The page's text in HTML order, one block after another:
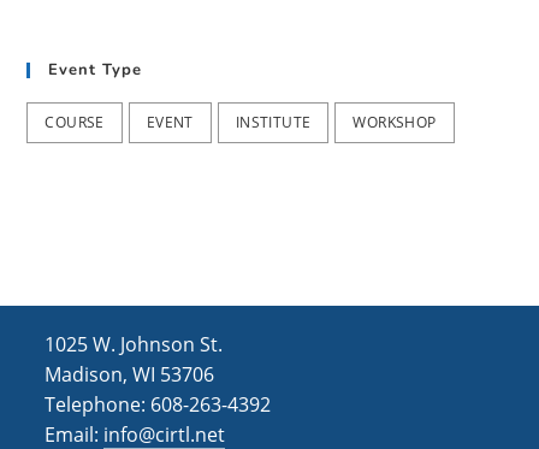
Event Type
COURSE EVENT INSTITUTE WORKSHOP
1025 W. Johnson St.
Madison, WI 53706
Telephone: 608-263-4392
Email: info@cirtl.net